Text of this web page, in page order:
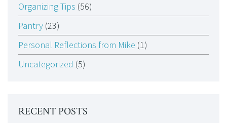
Organizing Tips (56)
Pantry (23)
Personal Reflections from Mike (1)
Uncategorized (5)
RECENT POSTS